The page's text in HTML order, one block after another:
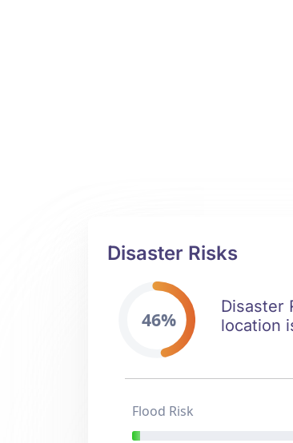
Disaster Risks
46%
Disaster
location
Flood Risk